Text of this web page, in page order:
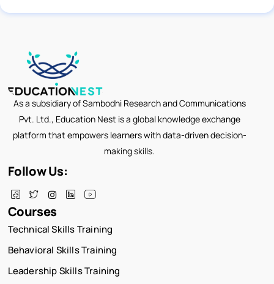
As a subsidiary of Sambodhi Research and Communications
Pvt. Ltd., Education Nest is a global knowledge exchange
platform that empowers learners with data-driven decision-
making skills.
Follow Us:
Courses
Technical Skills Training
Behavioral Skills Training
Leadership Skills Training